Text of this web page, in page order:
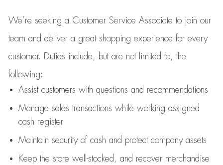
We’re seeking a Customer Service Associate to join our
team and deliver a great shopping experience for every
customer.
Duties include, but are not limited to, the
following:
Assistcustomers with questions and recommendations
Manage sales transactions while working assigned
cash register
Maintain security of cash and protect company assets
Keep the store well-stocked, and recover merchandise